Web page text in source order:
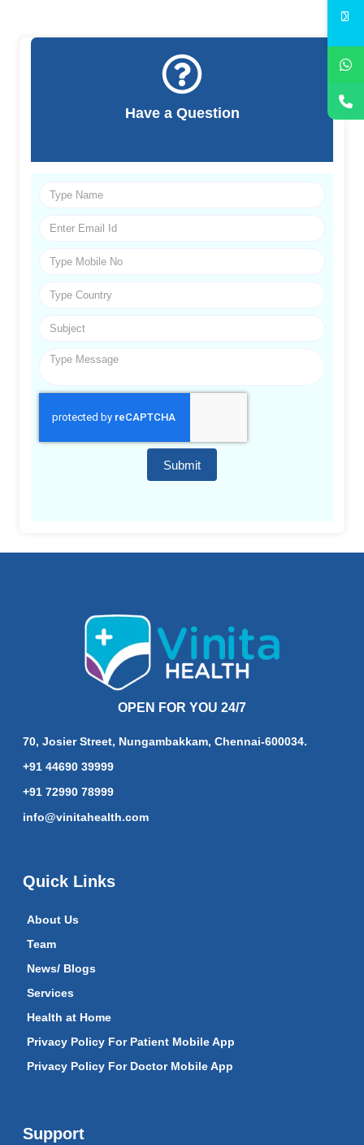
Have a Question
Submit
OPEN FOR YOU 24/7
70, Josier Street, Nungambakkam, Chennai-600034.
+91 44690 39999
+91 72990 78999
info@vinitahealth.com
Quick Links
About Us
Team
News/ Blogs
Services
Health at Home
Privacy Policy For Patient Mobile App
Privacy Policy For Doctor Mobile App
Support